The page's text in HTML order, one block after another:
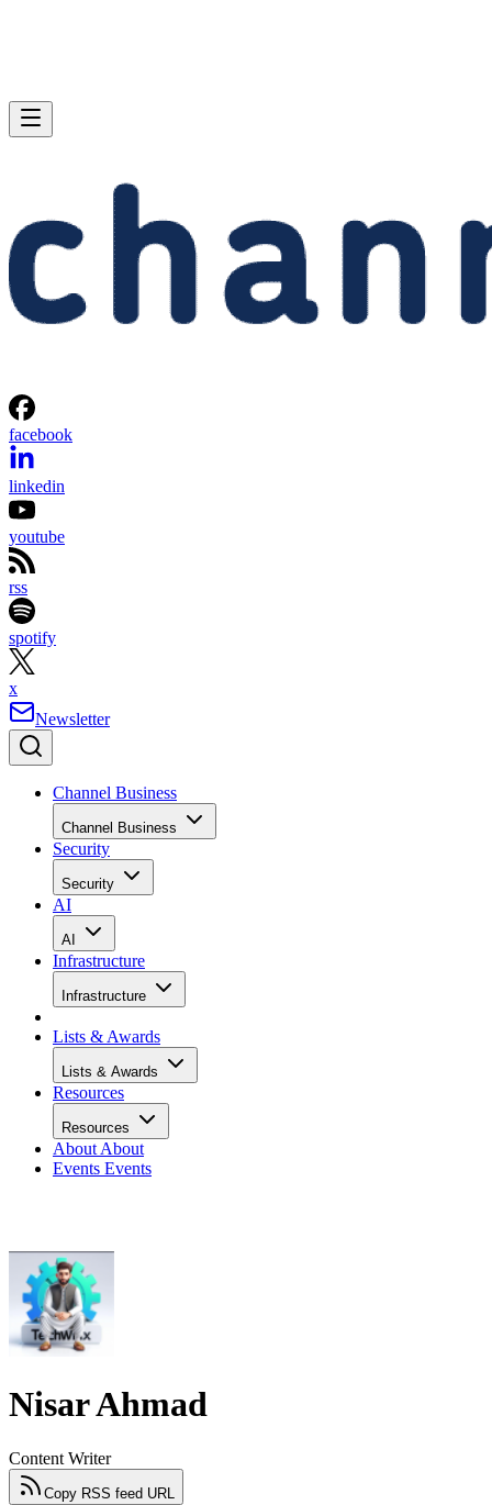
facebook
linkedin
youtube
rss
spotify
x
Newsletter
Channel Business
Channel Business
Security
Security
AI
AI
Infrastructure
Infrastructure
Lists & Awards
Lists & Awards
Resources
Resources
About About
Events Events
Nisar Ahmad
Content Writer
Copy RSS feed URL